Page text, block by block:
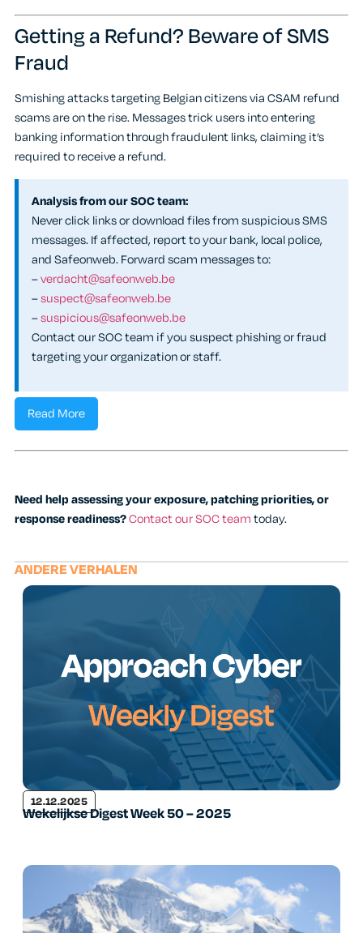
Getting a Refund? Beware of SMS
Fraud
Smishing attacks targeting Belgian citizens via CSAM refund
scams are on the rise. Messages trick users into entering
banking information through fraudulent links, claiming it’s
required to receive a refund.
Analysis from our SOC team:
Never click links or download files from suspicious SMS
messages. If affected, report to your bank, local police,
and Safeonweb. Forward scam messages to:
–verdacht@safeonweb.be
–suspect@safeonweb.be
–suspicious@safeonweb.be
Contact our SOC team if you suspect phishing or fraud
targeting your organization or staff.
Read More
Need help assessing your exposure, patching priorities, or
response readiness?Contact our SOC teamtoday.
ANDERE VERHALEN
12.12.2025
Wekelijkse Digest Week 50 – 2025